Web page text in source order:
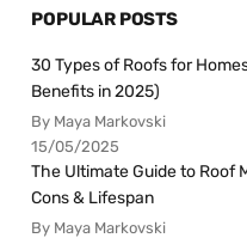
POPULAR POSTS
30 Types of Roofs for
Benefits in 2025)
By Maya Markovski
15/05/2025
The Ultimate Guide to Roof
Cons & Lifespan
By Maya Markovski